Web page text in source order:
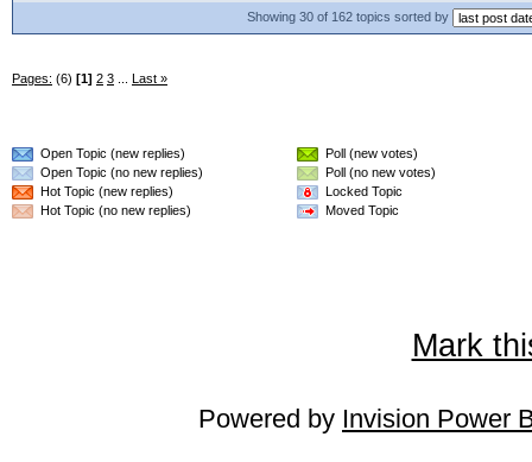
Showing 30 of 162 topics sorted by
Pages: (6) [1] 2 3 Last »
Open Topic (new replies)
Open Topic (no new replies)
Hot Topic (new replies)
Hot Topic (no new replies)
Poll (new votes)
Poll (no new votes)
Locked Topic
Moved Topic
Mark
Powered by Invision Power